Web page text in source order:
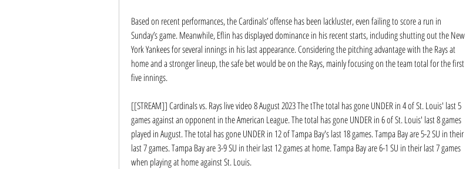
Based on recent performances, the Cardinals’ offense has been lackluster, even failing to score a run in
Sunday’s game. Meanwhile, Eflin has displayed dominance in his recent starts, including shutting out the New
York Yankees for several innings in his last appearance. Considering the pitching advantage with the Rays at
home and a stronger lineup, the safe bet would be on the Rays, mainly focusing on the team total for the first
five innings.
[[STREAM]] Cardinals vs. Rays live video 8 August 2023 The tThe total has gone UNDER in 4 of St. Louis' last 5
games against an opponent in the American League. The total has gone UNDER in 6 of St. Louis' last 8 games
played in August. The total has gone UNDER in 12 of Tampa Bay's last 18 games. Tampa Bay are 5-2 SU in their
last 7 games. Tampa Bay are 3-9 SU in their last 12 games at home. Tampa Bay are 6-1 SU in their last 7 games
when playing at home against St. Louis.